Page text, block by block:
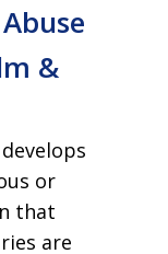
&
or
that
are